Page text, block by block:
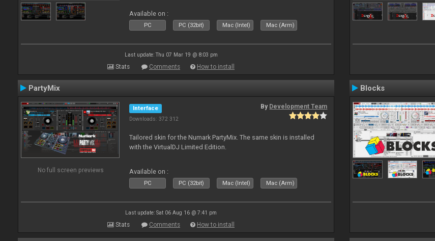
Available on :
PC PC (32bit) Mac (Intel) Mac (Arm)
Last update: Thu 07 Mar 19 @ 8:03 pm
Stats Comments How to install
PartyMix
No full screen previews
Interface
Downloads: 372 312
By Development Team
Tailored skin for the Numark PartyMix. The same skin is installed
with the VirtualDJ Limited Edition.
Available on :
PC PC (32bit) Mac (Intel) Mac (Arm)
Last update: Sat 06 Aug 16 @ 7:41 pm
Stats Comments How to install
Blocks